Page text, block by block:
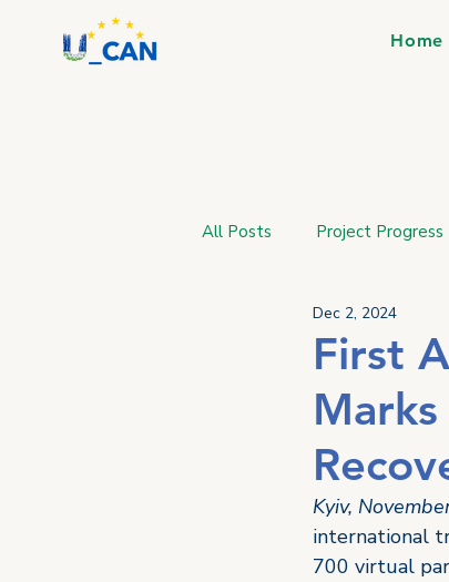
Home
All Posts Project Progress
First
Dec 2, 2024
Kyiv,
international
700 virtual